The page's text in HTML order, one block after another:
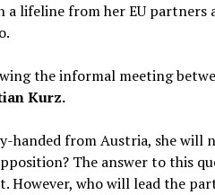
a lifeline from her EU
the informal meeting
Kurz.
handed from Austria, she will
The answer to this
However, who will lead the